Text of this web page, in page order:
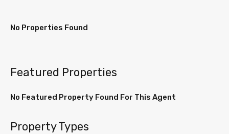
No Properties Found
Featured Properties
No Featured Property Found For This Agent
Property Types